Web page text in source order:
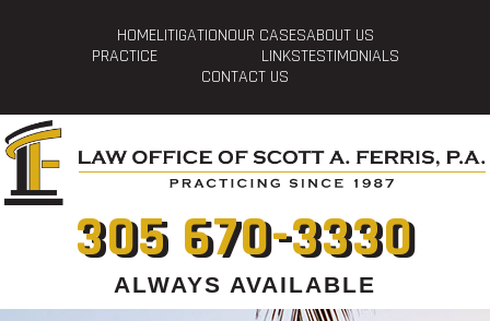
HOMELITIGATIONOUR CASESABOUT US
PRACTICE
LINKSTESTIMONIALS
CONTACT US
305 670-3330
ALWAYS AVAILABLE